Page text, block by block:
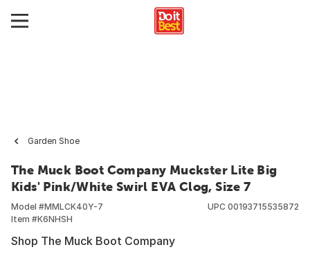
Garden Shoe
The Muck Boot Company Muckster Lite Big
Kids' Pink/White Swirl EVA Clog, Size 7
Model #MMLCK40Y-7
Item #K6NHSH
UPC 00193715535872
Shop The Muck Boot Company